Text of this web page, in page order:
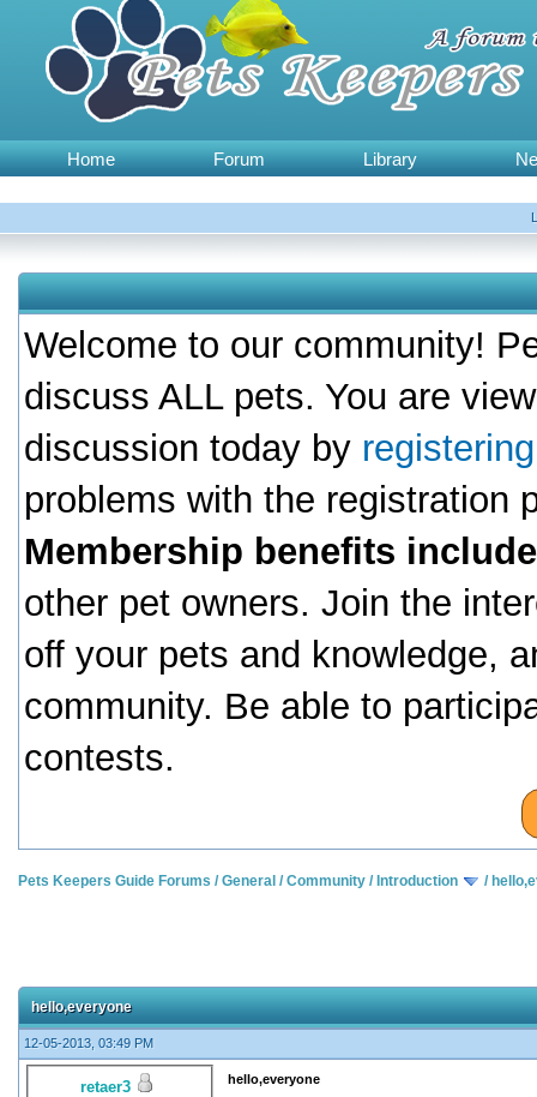
Home Forum Library
Welcome to our community!
discuss ALL pets. You are
discussion today by
problems with the registration
Membership benefits
other pet owners. Join the
off your pets and knowledge,
community. Be able to
contests.
Pets Keepers Guide Forums /General /Community / Introduction /
hello,everyone
12-05-2013, 03:49 PM
retaer3
hello,everyone